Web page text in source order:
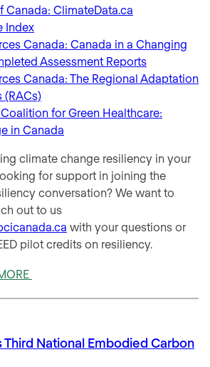
Canada: ClimateData.ca
Index
Canada: Canada in a Changing
Assessment Reports
Canada: The Regional Adaptation
for Green Healthcare:
in Canada
climate change resiliency in your
for support in joining the
conversation? We want to
out to us
with your questions or
pilot credits on resiliency.
Third National Embodied Carbon